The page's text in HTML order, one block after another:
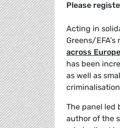
Please
Acting in
Greens/
across
has been
as well as
The panel led
author of the